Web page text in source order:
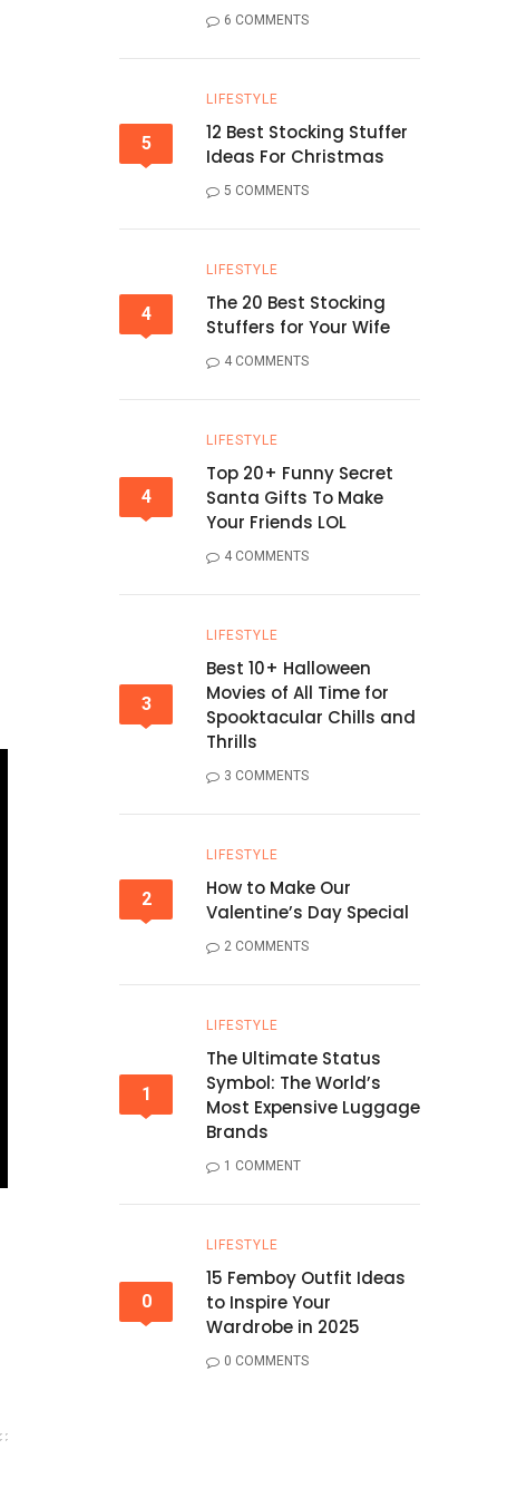
6 COMMENTS
5
LIFESTYLE
12 Best Stocking Stuffer
Ideas For Christmas
5 COMMENTS
4
LIFESTYLE
The 20 Best Stocking
Stuffers for Your Wife
4 COMMENTS
4
LIFESTYLE
Top 20+ Funny Secret
Santa Gifts To Make
Your Friends LOL
4 COMMENTS
3
LIFESTYLE
Best 10+ Halloween
Movies of All Time for
Spooktacular Chills and
Thrills
3 COMMENTS
2
LIFESTYLE
How to Make Our
Valentine’s Day Special
2 COMMENTS
1
LIFESTYLE
The Ultimate Status
Symbol: The World’s
Most Expensive Luggage
Brands
1 COMMENT
0
LIFESTYLE
15 Femboy Outfit Ideas
to Inspire Your
Wardrobe in 2025
0 COMMENTS